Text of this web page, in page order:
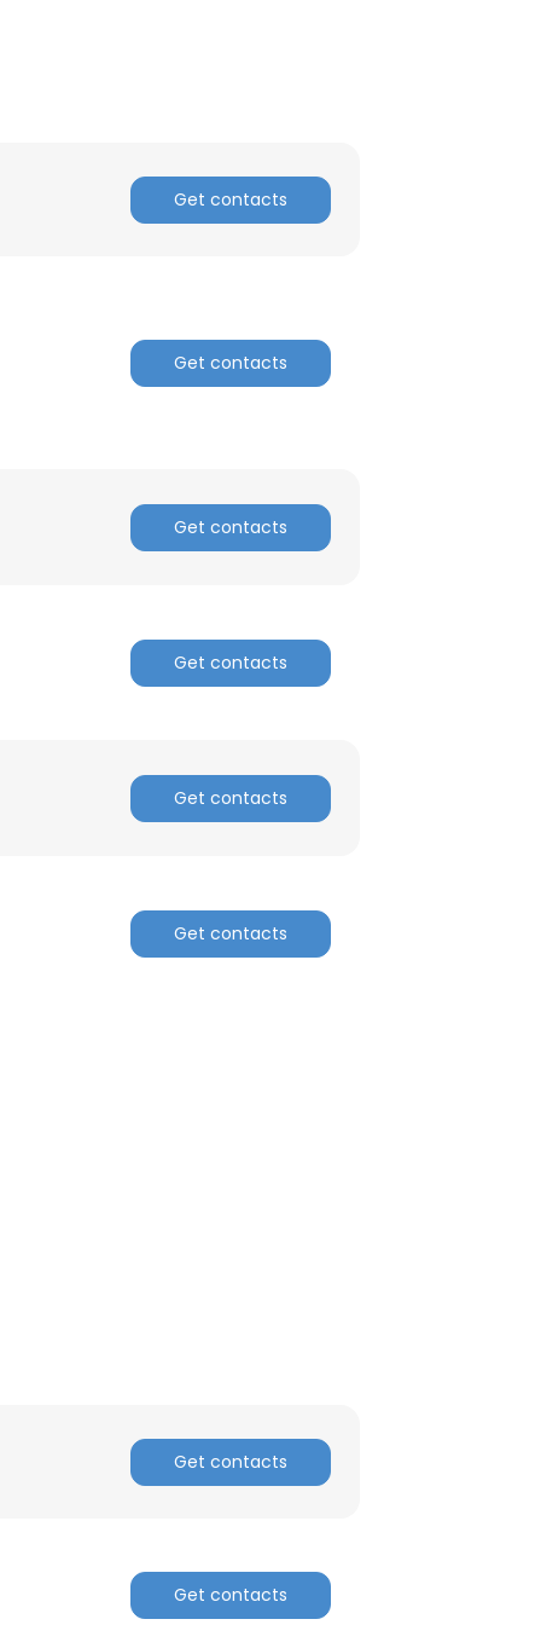
Get contacts
Get contacts
Get contacts
Get contacts
Get contacts
Get contacts
Get contacts
Get contacts